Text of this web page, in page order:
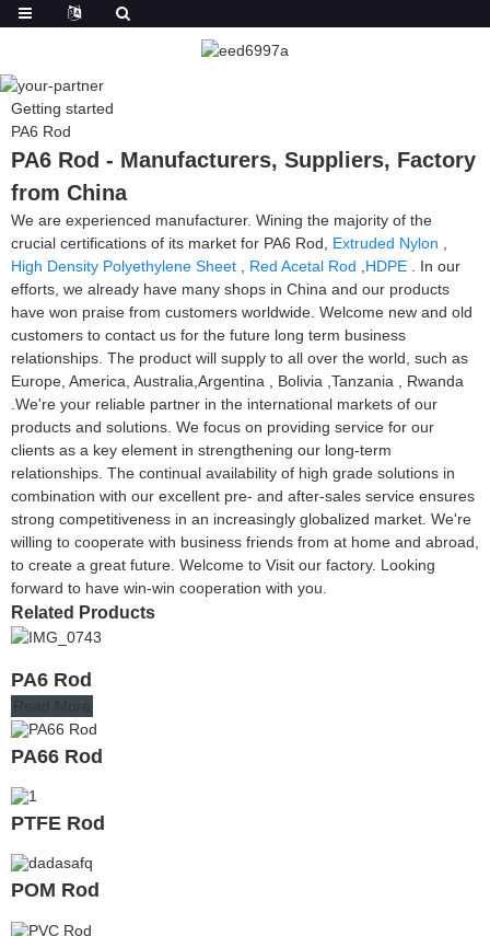
Getting started
PA6 Rod
PA6 Rod - Manufacturers, Suppliers, Factory
from China
We are experienced manufacturer. Wining the majority of the
crucial certifications of its market for PA6 Rod, Extruded Nylon
High Density Polyethylene Sheet
Red Acetal Rod HDPE . In our
efforts, we already have many shops in China and our products
have won praise from customers worldwide. Welcome new and old
customers to contact us for the future long term business
relationships. The product will supply to all over the world, such as
Europe, America, Australia,Argentina , Bolivia ,Tanzania , Rwanda
.We're your reliable partner in the international markets of our
products and solutions. We focus on providing service for our
clients as a key element in strengthening our long-term
relationships. The continual availability of high grade solutions in
combination with our excellent pre- and after-sales service ensures
strong competitiveness in an increasingly globalized market. We're
willing to cooperate with business friends from at home and abroad,
to create a great future. Welcome to Visit our factory. Looking
forward to have win-win cooperation with you.
Related Products
PA6 Rod
Read More
PA66 Rod
PTFE Rod
POM Rod